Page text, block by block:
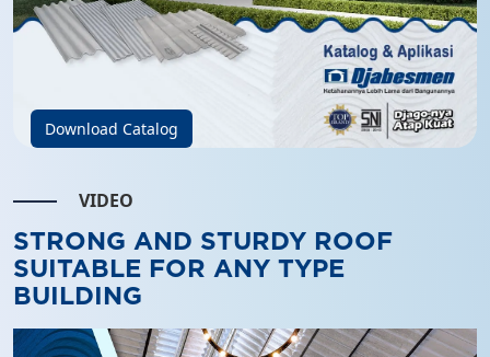
Download Catalog
VIDEO
STRONG AND STURDY ROOF
SUITABLE FOR ANY TYPE
BUILDING